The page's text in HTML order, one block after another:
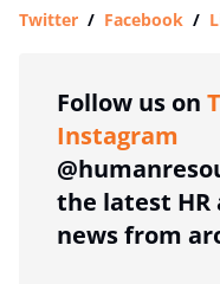
Twitter / Facebook /
Follow us on
Instagram
the latest
news from